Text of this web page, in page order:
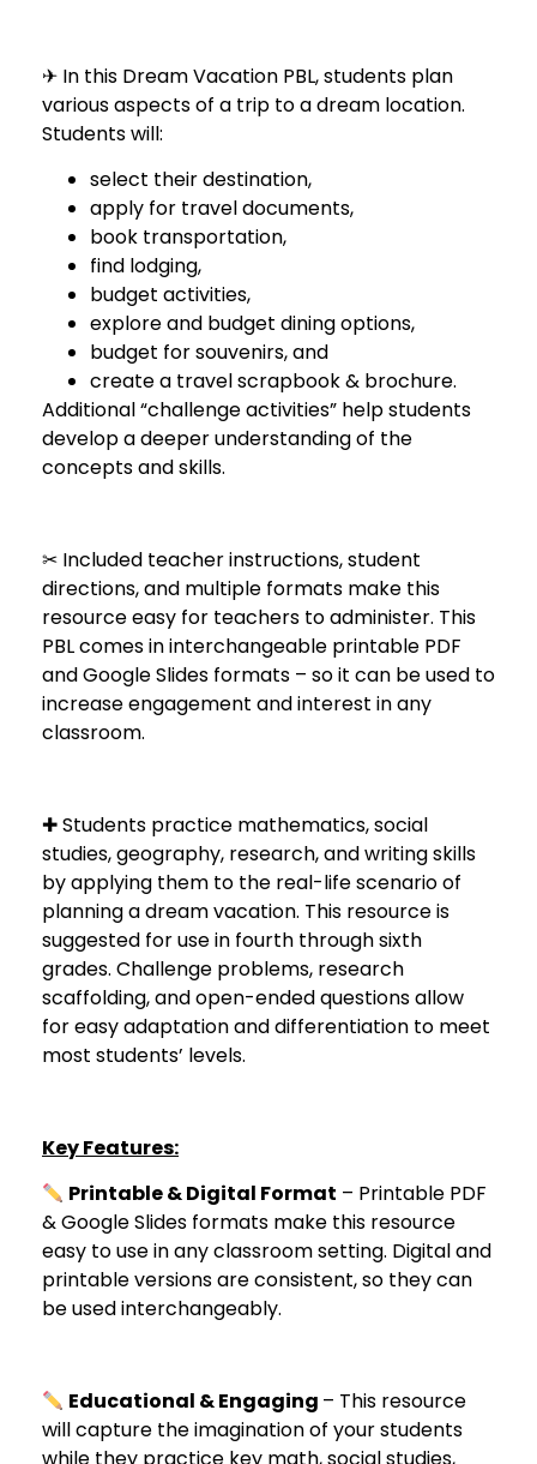
✈ In this Dream Vacation PBL, students plan
various aspects of a trip to a dream location.
Students will:
select their destination,
apply for travel documents,
book transportation,
find lodging,
budget activities,
explore and budget dining options,
budget for souvenirs, and
create a travel scrapbook & brochure.
Additional “challenge activities” help students
develop a deeper understanding of the
concepts and skills.
✂ Included teacher instructions, student
directions, and multiple formats make this
resource easy for teachers to administer. This
PBL comes in interchangeable printable PDF
and Google Slides formats – so it can be used to
increase engagement and interest in any
classroom.
✚ Students practice mathematics, social
studies, geography, research, and writing skills
by applying them to the real-life scenario of
planning a dream vacation. This resource is
suggested for use in fourth through sixth
grades. Challenge problems, research
scaffolding, and open-ended questions allow
for easy adaptation and differentiation to meet
most students’ levels.
Key Features:
Printable & Digital Format – Printable PDF
& Google Slides formats make this resource
easy to use in any classroom setting. Digital and
printable versions are consistent, so they can
be used interchangeably.
Educational & Engaging – This resource
will capture the imagination of your students